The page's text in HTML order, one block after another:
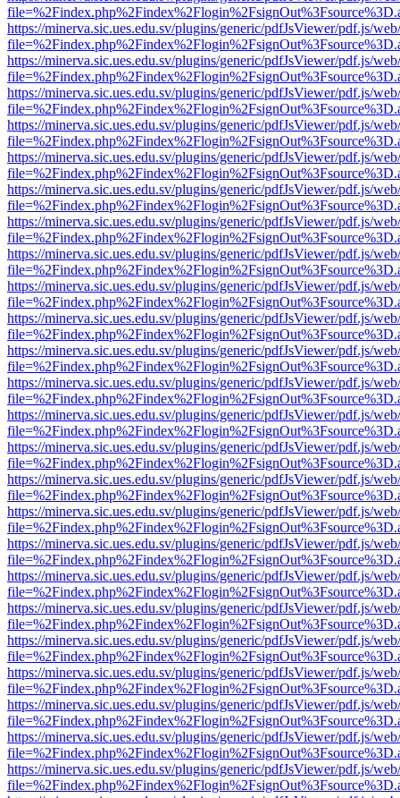
https://minerva.sic.ues.edu.sv/plugins/generic/pdfJsViewer/pdf.js/
https://minerva.sic.ues.edu.sv/plugins/generic/pdfJsViewer/pdf.js/
https://minerva.sic.ues.edu.sv/plugins/generic/pdfJsViewer/pdf.js/
https://minerva.sic.ues.edu.sv/plugins/generic/pdfJsViewer/pdf.js/
https://minerva.sic.ues.edu.sv/plugins/generic/pdfJsViewer/pdf.js/
https://minerva.sic.ues.edu.sv/plugins/generic/pdfJsViewer/pdf.js/
https://minerva.sic.ues.edu.sv/plugins/generic/pdfJsViewer/pdf.js/
https://minerva.sic.ues.edu.sv/plugins/generic/pdfJsViewer/pdf.js/
https://minerva.sic.ues.edu.sv/plugins/generic/pdfJsViewer/pdf.js/
https://minerva.sic.ues.edu.sv/plugins/generic/pdfJsViewer/pdf.js/
https://minerva.sic.ues.edu.sv/plugins/generic/pdfJsViewer/pdf.js/
https://minerva.sic.ues.edu.sv/plugins/generic/pdfJsViewer/pdf.js/
https://minerva.sic.ues.edu.sv/plugins/generic/pdfJsViewer/pdf.js/
https://minerva.sic.ues.edu.sv/plugins/generic/pdfJsViewer/pdf.js/
https://minerva.sic.ues.edu.sv/plugins/generic/pdfJsViewer/pdf.js/
https://minerva.sic.ues.edu.sv/plugins/generic/pdfJsViewer/pdf.js/
https://minerva.sic.ues.edu.sv/plugins/generic/pdfJsViewer/pdf.js/
https://minerva.sic.ues.edu.sv/plugins/generic/pdfJsViewer/pdf.js/
https://minerva.sic.ues.edu.sv/plugins/generic/pdfJsViewer/pdf.js/
https://minerva.sic.ues.edu.sv/plugins/generic/pdfJsViewer/pdf.js/
https://minerva.sic.ues.edu.sv/plugins/generic/pdfJsViewer/pdf.js/
https://minerva.sic.ues.edu.sv/plugins/generic/pdfJsViewer/pdf.js/
https://minerva.sic.ues.edu.sv/plugins/generic/pdfJsViewer/pdf.js/
https://minerva.sic.ues.edu.sv/plugins/generic/pdfJsViewer/pdf.js/